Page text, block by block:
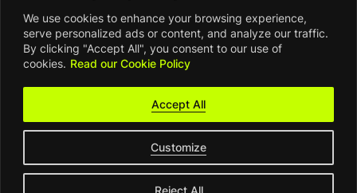
We use cookies to enhance your browsing experience,
serve personalized ads or content, and analyze our traffic.
By clicking "Accept All", you consent to our use of
cookies. Read our Cookie Policy
Customize
Reject All
Accept All
Accessibility